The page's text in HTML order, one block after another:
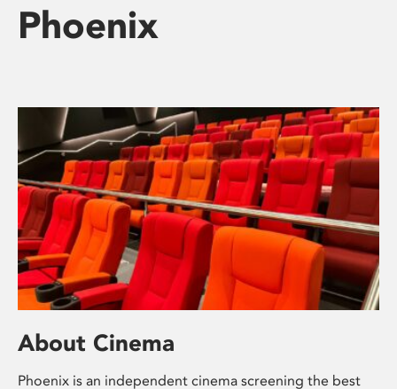
Phoenix
About Cinema
Phoenix is an independent cinema screening the best